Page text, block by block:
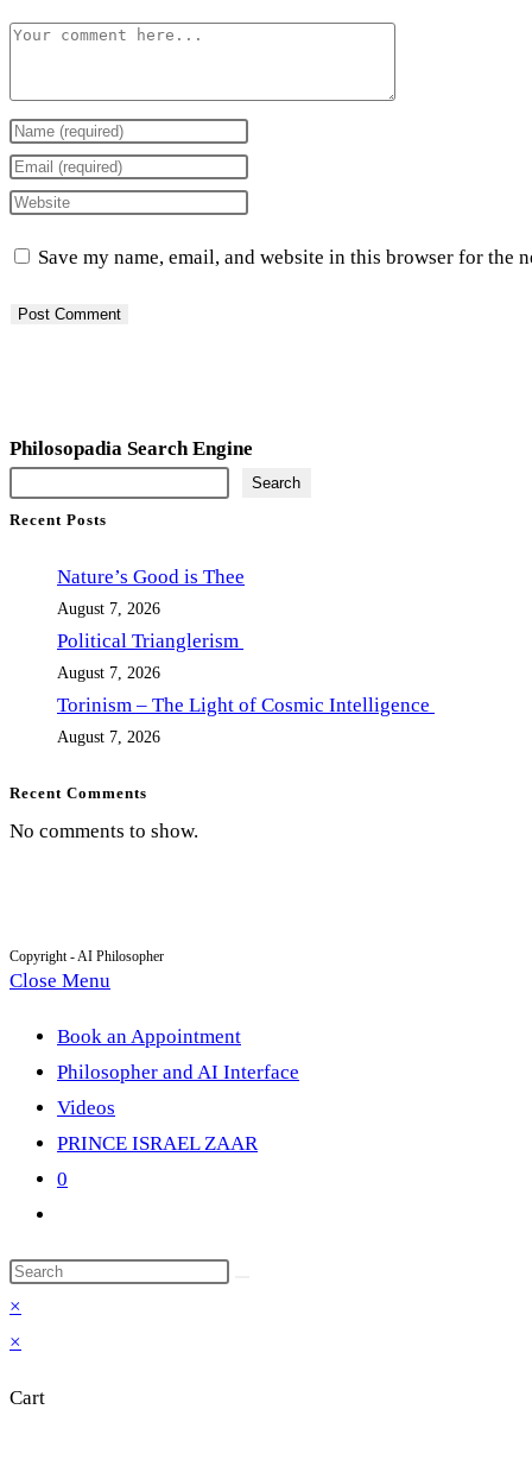
Comment
Enter
your
name
to
Enter
your
to
Enter
URL
Save my name, email, and website in this browser for the
Philosopadia Search Engine
Search
Recent Posts
Nature’s Good is Thee
August 7, 2026
Political Trianglerism
August 7, 2026
Torinism – The Light of Cosmic Intelligence
August 7, 2026
Recent Comments
No comments to show.
Copyright - AI Philosopher
Close Menu
Book an Appointment
Philosopher and AI Interface
Videos
PRINCE ISRAEL ZAAR
0
search
Search
this
website
×
×
Cart